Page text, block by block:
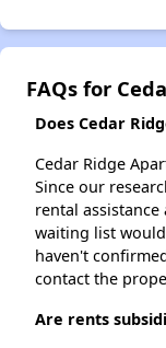
FAQs for
Does Cedar
Cedar Ridge
Since our
rental
waiting list
haven't
contact the
Are rents